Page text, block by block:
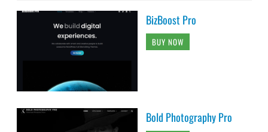
BizBoost Pro
BUY NOW
Bold Photography Pro